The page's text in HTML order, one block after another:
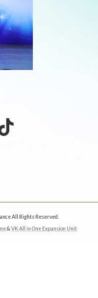
All Rights Reserved.
& VK All in One Expansion Unit